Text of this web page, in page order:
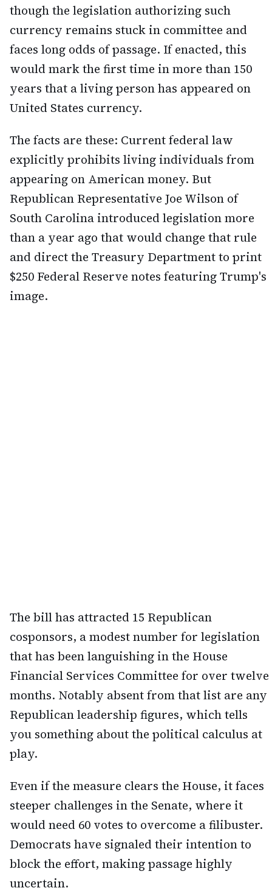
though the legislation authorizing such
currency remains stuck in committee and
faces long odds of passage. If enacted, this
would mark the first time in more than 150
years that a living person has appeared on
United States currency.
The facts are these: Current federal law
explicitly prohibits living individuals from
appearing on American money. But
Republican Representative Joe Wilson of
South Carolina introduced legislation more
than a year ago that would change that rule
and direct the Treasury Department to print
$250 Federal Reserve notes featuring Trump's
image.
The bill has attracted 15 Republican
cosponsors, a modest number for legislation
that has been languishing in the House
Financial Services Committee for over twelve
months. Notably absent from that list are any
Republican leadership figures, which tells
you something about the political calculus at
play.
Even if the measure clears the House, it faces
steeper challenges in the Senate, where it
would need 60 votes to overcome a filibuster.
Democrats have signaled their intention to
block the effort, making passage highly
uncertain.